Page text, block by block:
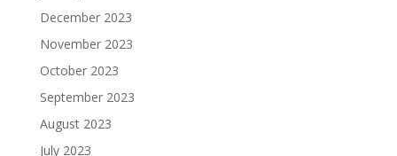
December 2023
November 2023
October 2023
September 2023
August 2023
July 2023